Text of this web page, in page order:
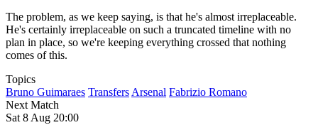
The problem, as we keep saying, is that he's almost irreplaceable.
He's certainly irreplaceable on such a truncated timeline with no
plan in place, so we're keeping everything crossed that nothing
comes of this.
Topics
Bruno Guimaraes Transfers Arsenal Fabrizio Romano
Next Match
Sat 8 Aug 20:00